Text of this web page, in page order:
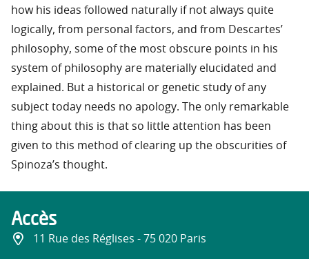
how his ideas followed naturally if not always quite
logically, from personal factors, and from Descartes’
philosophy, some of the most obscure points in his
system of philosophy are materially elucidated and
explained. But a historical or genetic study of any
subject today needs no apology. The only remarkable
thing about this is that so little attention has been
given to this method of clearing up the obscurities of
Spinoza’s thought.
Accès
11 Rue des Réglises - 75 020 Paris